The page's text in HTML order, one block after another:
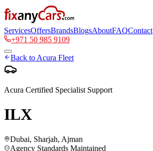
ServicesOffersBrandsBlogsAboutFAQContact
+971 50 985 9109
Back to Acura Fleet
Acura Certified Specialist Support
ILX
Dubai, Sharjah, Ajman
Agency Standards Maintained